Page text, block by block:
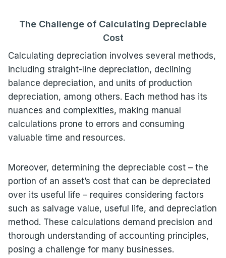
The Challenge of Calculating Depreciable
Cost
Calculating depreciation involves several methods,
including straight-line depreciation, declining
balance depreciation, and units of production
depreciation, among others. Each method has its
nuances and complexities, making manual
calculations prone to errors and consuming
valuable time and resources.
Moreover, determining the depreciable cost – the
portion of an asset’s cost that can be depreciated
over its useful life – requires considering factors
such as salvage value, useful life, and depreciation
method. These calculations demand precision and
thorough understanding of accounting principles,
posing a challenge for many businesses.